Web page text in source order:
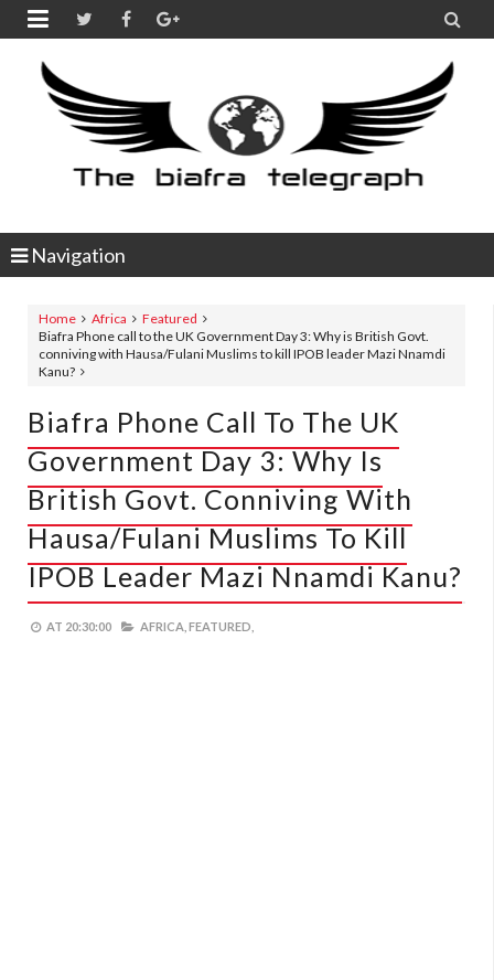
 
Navigation
Home Africa
Featured
Biafra Phone call to the UK Government Day 3: Why is British Govt.
conniving with Hausa/Fulani Muslims to kill IPOB leader Mazi Nnamdi
Kanu?
Biafra Phone Call To The UK
Government Day 3: Why Is
British Govt. Conniving With
Hausa/Fulani Muslims To Kill
IPOB Leader Mazi Nnamdi Kanu?
AT 20:30:00 AFRICA, FEATURED,